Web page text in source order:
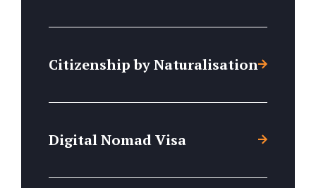
Citizenship by Naturalisation
Digital Nomad Visa